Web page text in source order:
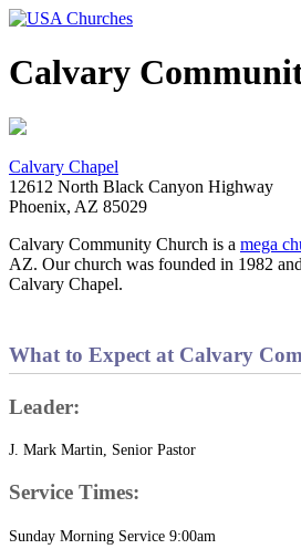
Calvary
Calvary Chapel
12612 North Black Canyon Highway
Phoenix, AZ 85029
Calvary Community Church is a mega
AZ. Our church was founded in 1982
Calvary Chapel.
What to Expect at Calvary
Leader:
J. Mark Martin, Senior Pastor
Service Times:
Sunday Morning Service 9:00am